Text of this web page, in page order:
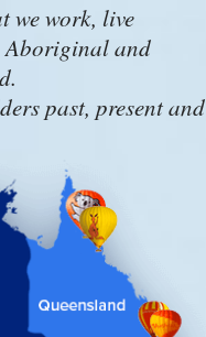
we work, live
Aboriginal and
past, present and